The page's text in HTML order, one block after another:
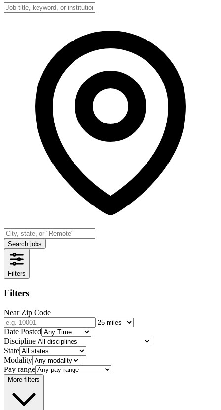
Search jobs
Filters
Filters
Near Zip Code
Date Posted
Discipline
State
Modality
Pay range
More filters